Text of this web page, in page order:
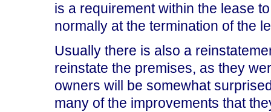
is a requirement within the lease
normally at the termination of the
Usually there is also a
reinstate the premises, as they
owners will be somewhat
many of the improvements that